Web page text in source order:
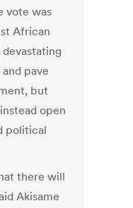
vote was
African
pave
but
open
political
there will
Akisame